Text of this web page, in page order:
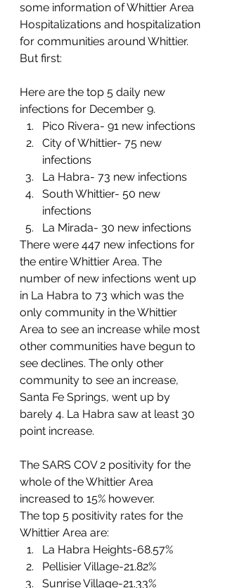
some information of Whittier Area
Hospitalizations and hospitalization
for communities around Whittier.
But first:
Here are the top 5 daily new
infections for December 9.
Pico Rivera- 91 new infections
City of Whittier- 75 new
infections
La Habra- 73 new infections
South Whittier- 50 new
infections
La Mirada- 30 new infections
There were 447 new infections for
the entire Whittier Area. The
number of new infections went up
in La Habra to 73 which was the
only community in the Whittier
Area to see an increase while most
other communities have begun to
see declines. The only other
community to see an increase,
Santa Fe Springs, went up by
barely 4. La Habra saw at least 30
point increase.
The SARS COV 2 positivity for the
whole of the Whittier Area
increased to 15% however.
The top 5 positivity rates for the
Whittier Area are:
La Habra Heights-68.57%
Pellisier Village-21.82%
Sunrise Village-21.33%